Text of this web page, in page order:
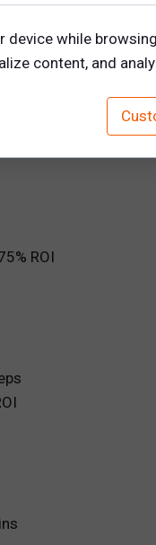
to priorities like
ROI
while
content, and